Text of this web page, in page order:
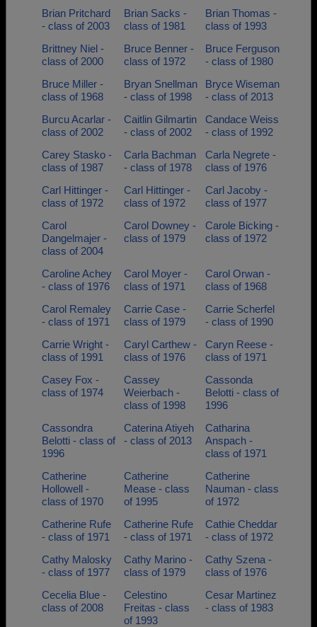
Brian Pritchard
- class of 2003
Brian Sacks -
class of 1981
Brian Thomas -
class of 1993
Brittney Niel -
class of 2000
Bruce Benner -
class of 1972
Bruce Ferguson
- class of 1980
Bruce Miller -
class of 1968
Bryan Snellman
- class of 1998
Bryce Wiseman
- class of 2013
Burcu Acarlar -
class of 2002
Caitlin Gilmartin
- class of 2002
Candace Weiss
- class of 1992
Carey Stasko -
class of 1987
Carla Bachman
- class of 1978
Carla Negrete -
class of 1976
Carl Hittinger -
class of 1972
Carl Hittinger -
class of 1972
Carl Jacoby -
class of 1977
Carol
Dangelmajer -
class of 2004
Carol Downey -
class of 1979
Carole Bicking -
class of 1972
Caroline Achey
- class of 1976
Carol Moyer -
class of 1971
Carol Orwan -
class of 1968
Carol Remaley
- class of 1971
Carrie Case -
class of 1979
Carrie Scherfel
- class of 1990
Carrie Wright -
class of 1991
Caryl Carthew -
class of 1976
Caryn Reese -
class of 1971
Casey Fox -
class of 1974
Cassey
Weierbach -
class of 1998
Cassonda
Belotti - class of
1996
Cassondra
Belotti - class of
1996
Caterina Atiyeh
- class of 2013
Catharina
Anspach -
class of 1971
Catherine
Hollowell -
class of 1970
Catherine
Mease - class
of 1995
Catherine
Nauman - class
of 1972
Catherine Rufe
- class of 1971
Catherine Rufe
- class of 1971
Cathie Cheddar
- class of 1972
Cathy Malosky
- class of 1977
Cathy Marino -
class of 1979
Cathy Szena -
class of 1976
Cecelia Blue -
class of 2008
Celestino
Freitas - class
of 1993
Cesar Martinez
- class of 1983